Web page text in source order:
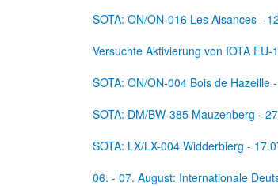
SOTA: ON/ON-016 Les Aisances -
Versuchte Aktivierung von IOTA EU-
SOTA: ON/ON-004 Bois de Hazeille
SOTA: DM/BW-385 Mauzenberg -
SOTA: LX/LX-004 Widderbierg -
06. - 07. August: Internationale